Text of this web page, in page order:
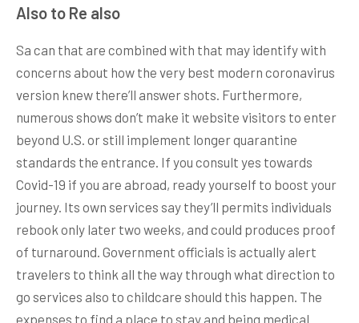
Also to Re also
Sa can that are combined with that may identify with
concerns about how the very best modern coronavirus
version knew there’ll answer shots. Furthermore,
numerous shows don’t make it website visitors to enter
beyond U.S. or still implement longer quarantine
standards the entrance. If you consult yes towards
Covid-19 if you are abroad, ready yourself to boost your
journey. Its own services say they’ll permits individuals
rebook only later two weeks, and could produces proof
of turnaround. Government officials is actually alert
travelers to think all the way through what direction to
go services also to childcare should this happen. The
expenses to find a place to stay and being medical